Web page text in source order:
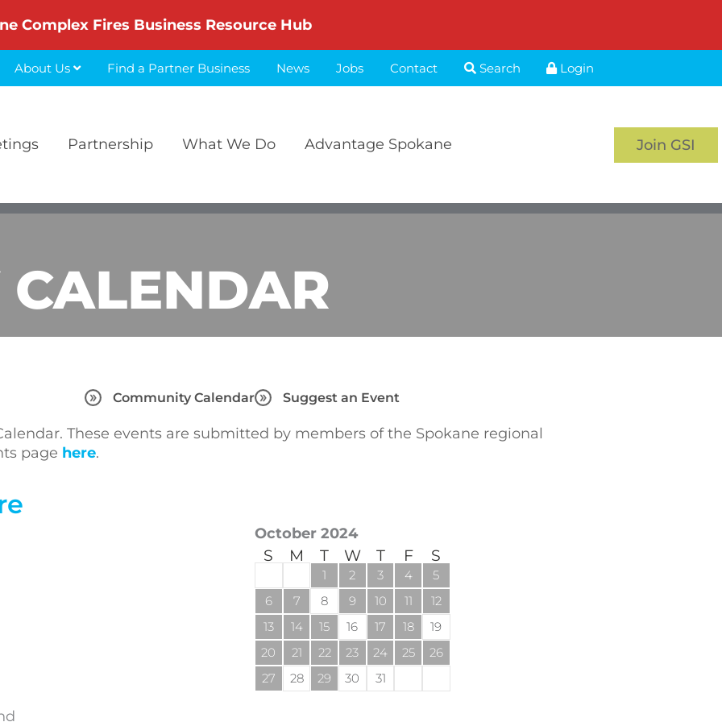
Complex Fires Business Resource Hub
About Us Find a Partner Business News Jobs Contact Search Login
Partnership What We Do Advantage Spokane Join GSI
Community Calendar Suggest an Event
These events are submitted by members of the Spokane regional
page here.
October 2024
S M T W T F S
1 2 3 4
5
6
7 8 9 10 11
12
13
14 15 16 17 18
19
20
21 22 23 24 25
26
27
28 29 30 31